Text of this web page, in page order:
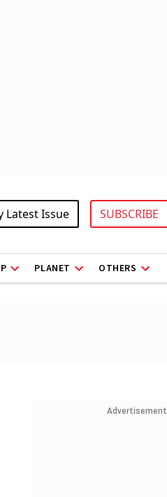
Latest Issue SUBSCRIBE
PLANET OTHERS
Advertisement